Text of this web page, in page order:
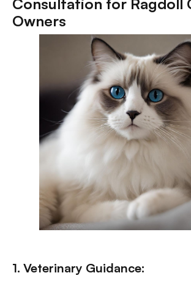
Consultation for Ragdoll
Owners
1. Veterinary Guidance: